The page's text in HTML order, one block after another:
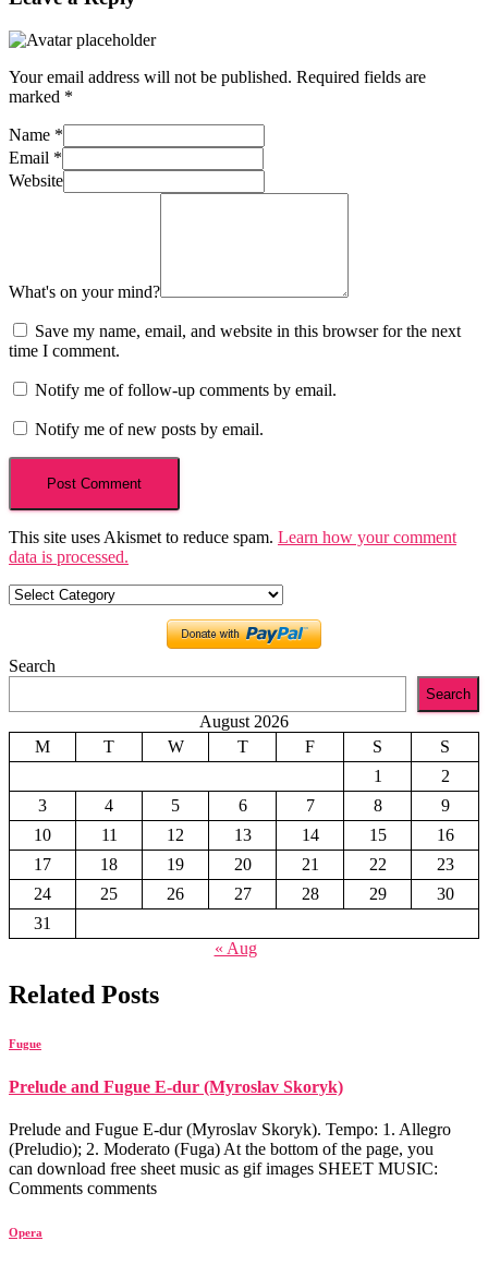
Your email address will not be published. Required fields are
marked *
Name *
Email *
Website
What's on your mind?
Save my name, email, and website in this browser for the next
time I comment.
Notify me of follow-up comments by email.
Notify me of new posts by email.
This site uses Akismet to reduce spam. Learn how your comment
data is processed.
Categories
Search
Search
August 2026
M
T W T F S
S
1
2
3
4 5 6 7 8
9
10
11 12 13 14 15
16
17
18 19 20 21 22
23
24
25 26 27 28 29
30
31
« Aug
Related Posts
Fugue
Prelude and Fugue E-dur (Myroslav Skoryk)
Prelude and Fugue E-dur (Myroslav Skoryk). Tempo: 1. Allegro
(Preludio); 2. Moderato (Fuga) At the bottom of the page, you
can download free sheet music as gif images SHEET MUSIC:
Comments comments
Opera